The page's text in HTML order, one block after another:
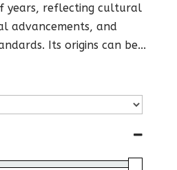
years, reflecting cultural
advancements, and
Its origins can be...